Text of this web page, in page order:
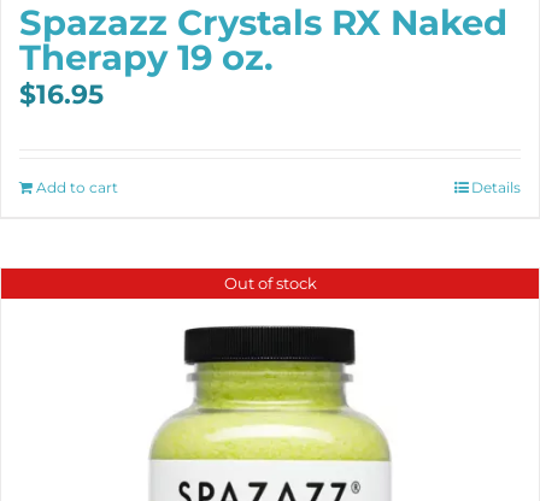
Spazazz Crystals RX Naked
Therapy 19 oz.
$16.95
Add to cart Details
Out of stock